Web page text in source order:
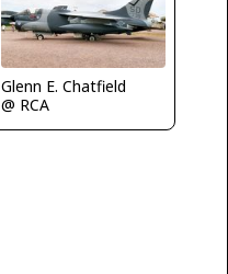
Glenn E. Chatfield
@ RCA